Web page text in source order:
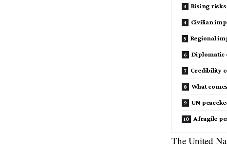
Rising
Civilian
Regional
Diplomatic
Credibility
What
UN
A fragile
The United